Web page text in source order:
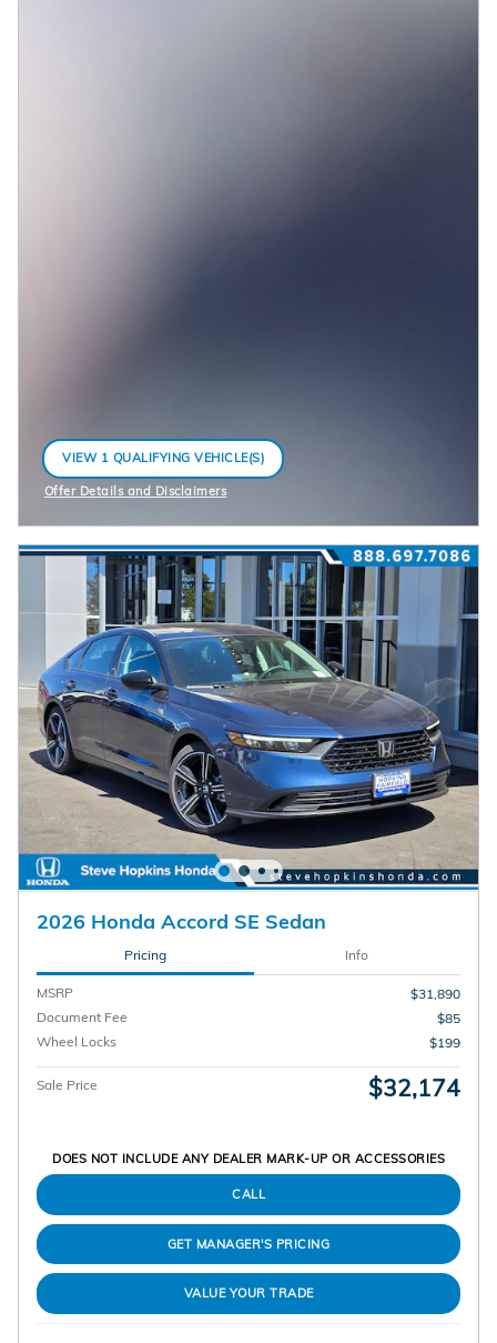
VIEW 1 QUALIFYING VEHICLE(S)
OPEN IN SAME TAB
Offer Details and Disclaimers
Open Incentive Modal
2026 Honda Accord SE Sedan
Pricing Info
MSRP
$31,890
Document Fee
$85
Wheel Locks
$199
Sale Price $32,174
DOES NOT INCLUDE ANY DEALER MARK-UP OR ACCESSORIES
CALL
GET MANAGER'S PRICING
VALUE YOUR TRADE